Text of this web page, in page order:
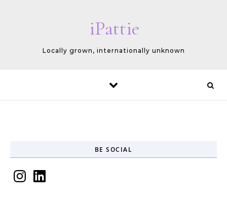
iPattie
Locally grown, internationally unknown
BE SOCIAL
InstagramLinkedIn